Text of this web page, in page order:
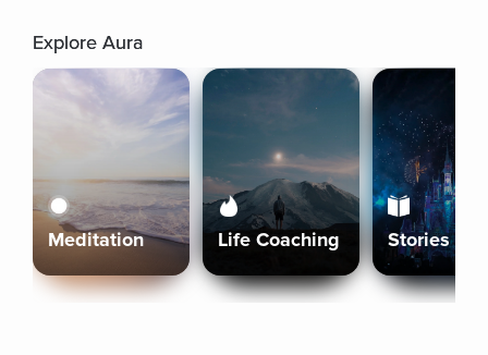
Explore Aura
Meditation Life Coaching Stories